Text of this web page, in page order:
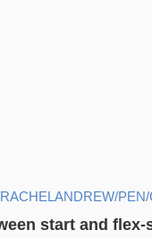
start and